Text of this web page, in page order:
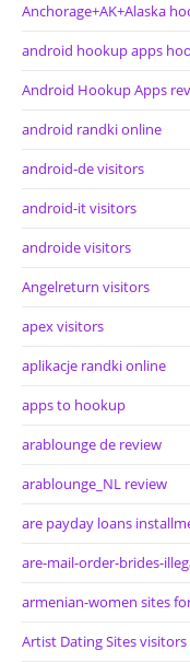
Anchorage+AK+Alaska
android hookup apps
Android Hookup Apps
android randki online
android-de visitors
android-it visitors
androide visitors
Angelreturn visitors
apex visitors
aplikacje randki online
apps to hookup
arablounge de review
arablounge_NL review
are payday loans
are-mail-order-brides-
armenian-women sites
Artist Dating Sites visitors